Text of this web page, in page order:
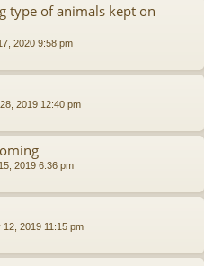
type of animals kept on
2020 9:58 pm
2019 12:40 pm
2019 6:36 pm
12, 2019 11:15 pm